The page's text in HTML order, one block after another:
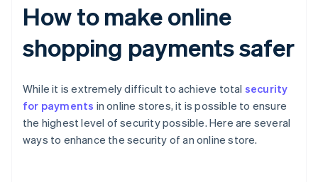
How to make online
shopping payments safer
While it is extremely difficult to achieve total security
for payments in online stores, it is possible to ensure
the highest level of security possible. Here are several
ways to enhance the security of an online store.